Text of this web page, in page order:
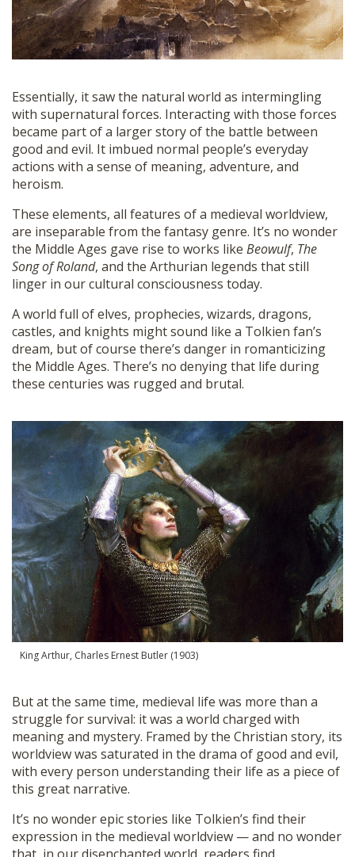
Essentially, it saw the natural world as intermingling
with supernatural forces. Interacting with those forces
became part of a larger story of the battle between
good and evil. It imbued normal people’s everyday
actions with a sense of meaning, adventure, and
heroism.
These elements, all features of a medieval worldview,
are inseparable from the fantasy genre. It’s no wonder
the Middle Ages gave rise to works like Beowulf, The
Song of Roland, and the Arthurian legends that still
linger in our cultural consciousness today.
A world full of elves, prophecies, wizards, dragons,
castles, and knights might sound like a Tolkien fan’s
dream, but of course there’s danger in romanticizing
the Middle Ages. There’s no denying that life during
these centuries was rugged and brutal.
King Arthur, Charles Ernest Butler (1903)
But at the same time, medieval life was more than a
struggle for survival: it was a world charged with
meaning and mystery. Framed by the Christian story, its
worldview was saturated in the drama of good and evil,
with every person understanding their life as a piece of
this great narrative.
It’s no wonder epic stories like Tolkien’s find their
expression in the medieval worldview — and no wonder